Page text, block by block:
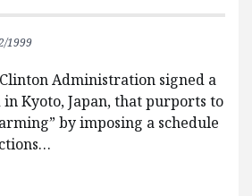
1999
Administration signed a
Kyoto, Japan, that purports to
by imposing a schedule